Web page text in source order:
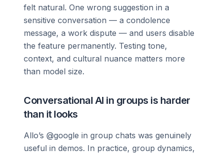
felt natural. One wrong suggestion in a
sensitive conversation — a condolence
message, a work dispute — and users disable
the feature permanently. Testing tone,
context, and cultural nuance matters more
than model size.
Conversational AI in groups is harder
than it looks
Allo’s @google in group chats was genuinely
useful in demos. In practice, group dynamics,